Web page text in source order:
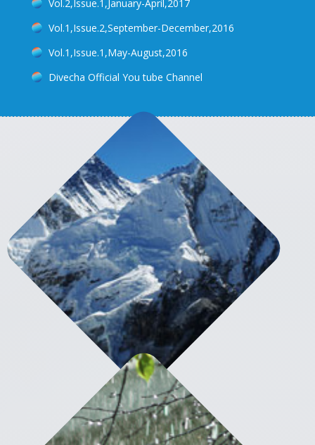
Vol.2,Issue.1,January-April,2017
Vol.1,Issue.2,September-December,2016
Vol.1,Issue.1,May-August,2016
Divecha Official You tube Channel